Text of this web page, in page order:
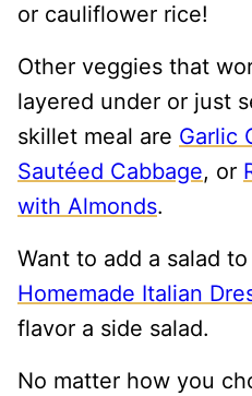
or cauliflower rice!
Other veggies that
layered under or just
skillet meal are Garlic
Sautéed Cabbage, or
with Almonds.
Want to add a salad
Homemade Italian
flavor a side salad.
No matter how you